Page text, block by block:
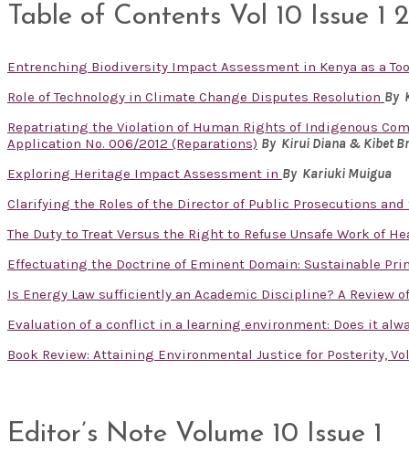
Table of Contents Vol 10 Issue 1
Entrenching Biodiversity Impact Assessment in Kenya as a
Role of Technology in Climate Change Disputes Resolution By
Repatriating the Violation of Human Rights of Indigenous
Application No. 006/2012 (Reparations) By Kirui Diana & Kibet
Exploring Heritage Impact Assessment in By Kariuki Muigua
Clarifying the Roles of the Director of Public Prosecutions
The Duty to Treat Versus the Right to Refuse Unsafe Work of
Effectuating the Doctrine of Eminent Domain: Sustainable
Is Energy Law sufficiently an Academic Discipline? A Review
Evaluation of a conflict in a learning environment: Does it
Book Review: Attaining Environmental Justice for Posterity,
Editor’s Note Volume 10 Issue 1